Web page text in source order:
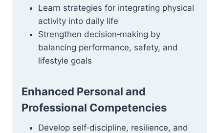
Learn strategies for integrating physical
activity into daily life
Strengthen decision‑making by
balancing performance, safety, and
lifestyle goals
Enhanced Personal and
Professional Competencies
Develop self‑discipline, resilience, and